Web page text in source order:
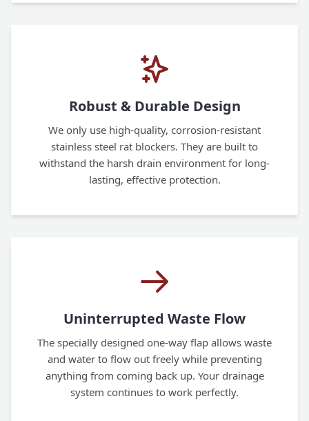
Robust & Durable Design
We only use high-quality, corrosion-resistant
stainless steel rat blockers. They are built to
withstand the harsh drain environment for long-
lasting, effective protection.
Uninterrupted Waste Flow
The specially designed one-way flap allows waste
and water to flow out freely while preventing
anything from coming back up. Your drainage
system continues to work perfectly.